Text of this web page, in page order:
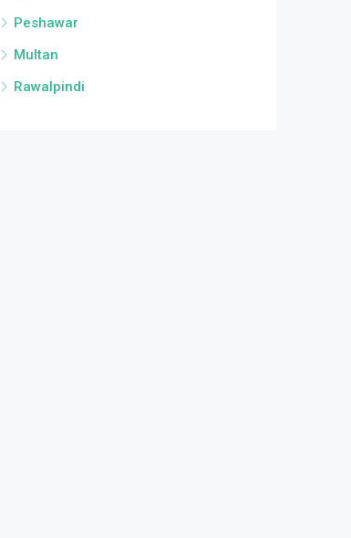
Peshawar
Multan
Rawalpindi